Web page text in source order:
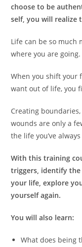
choose to be
self, you will realize
Life can be so much
where you are going.
When you shift your
want out of life, you
Creating
wounds are only a
the life you’ve
With this training
triggers, identify
your life, explore
yourself again.
You will also learn:
What does being